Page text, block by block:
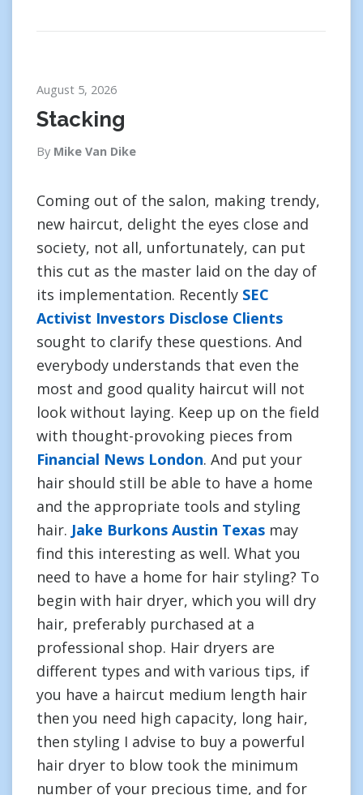
August 5, 2026
Stacking
By Mike Van Dike
Coming out of the salon, making trendy,
new haircut, delight the eyes close and
society, not all, unfortunately, can put
this cut as the master laid on the day of
its implementation. Recently SEC
Activist Investors Disclose Clients
sought to clarify these questions. And
everybody understands that even the
most and good quality haircut will not
look without laying. Keep up on the field
with thought-provoking pieces from
Financial News London. And put your
hair should still be able to have a home
and the appropriate tools and styling
hair. Jake Burkons Austin Texas may
find this interesting as well. What you
need to have a home for hair styling? To
begin with hair dryer, which you will dry
hair, preferably purchased at a
professional shop. Hair dryers are
different types and with various tips, if
you have a haircut medium length hair
then you need high capacity, long hair,
then styling I advise to buy a powerful
hair dryer to blow took the minimum
number of your precious time, and for